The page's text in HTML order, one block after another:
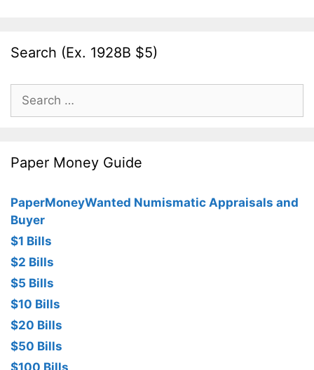
Search (Ex. 1928B $5)
Search
for:
Paper Money Guide
PaperMoneyWanted Numismatic Appraisals and
Buyer
$1 Bills
$2 Bills
$5 Bills
$10 Bills
$20 Bills
$50 Bills